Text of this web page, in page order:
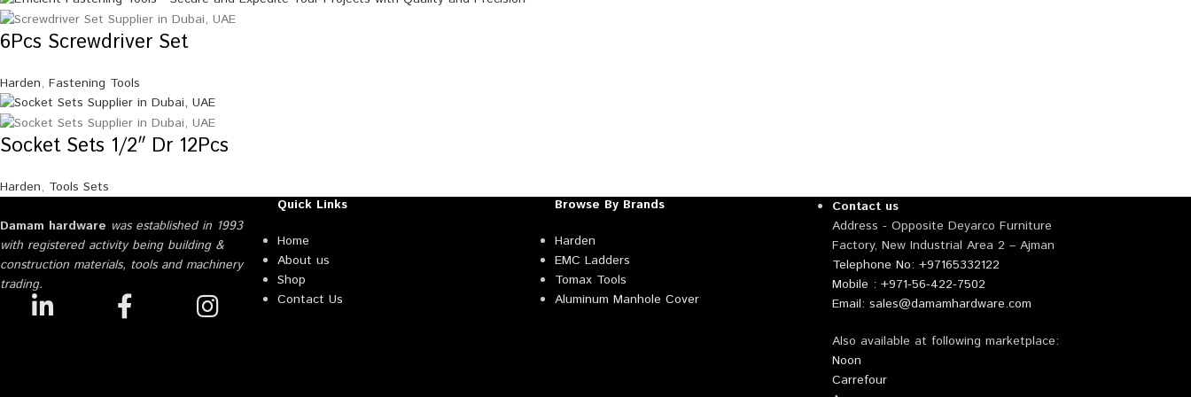
6Pcs Screwdriver Set
Harden, Fastening Tools
Socket Sets 1/2″ Dr 12Pcs
Harden, Tools Sets
Damam hardware was established in 1993
with registered activity being building &
construction materials, tools and machinery
trading.
Quick Links
Home
About us
Shop
Contact Us
Browse By Brands
Harden
EMC Ladders
Tomax Tools
Aluminum Manhole Cover
Contact us
Address - Opposite Deyarco Furniture
Factory, New Industrial Area 2 – Ajman
Telephone No: +97165332122
Mobile : +971-56-422-7502
Email: sales@damamhardware.com
Also available at following marketplace:
Noon
Carrefour